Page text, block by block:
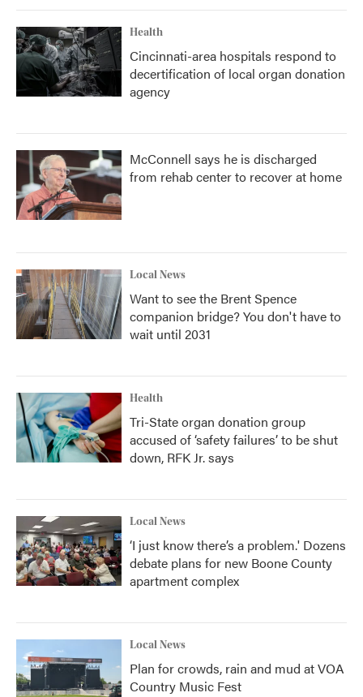
Health
Cincinnati-area hospitals respond to
decertification of local organ donation
agency
McConnell says he is discharged
from rehab center to recover at home
Local News
Want to see the Brent Spence
companion bridge? You don't have to
wait until 2031
Health
Tri-State organ donation group
accused of ‘safety failures’ to be shut
down, RFK Jr. says
Local News
‘I just know there’s a problem.' Dozens
debate plans for new Boone County
apartment complex
Local News
Plan for crowds, rain and mud at VOA
Country Music Fest